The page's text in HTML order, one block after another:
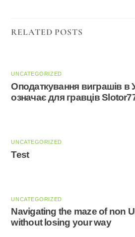
RELATED POSTS
UNCATEGORIZED
Оподаткування виграшів в
означає для гравців
UNCATEGORIZED
Test
UNCATEGORIZED
Navigating the maze of non
without losing your way